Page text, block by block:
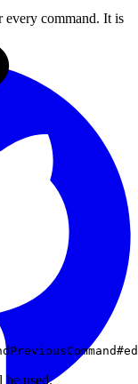
every command. It is
used.